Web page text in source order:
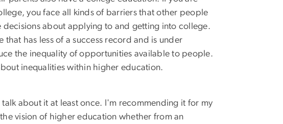
you face all kinds of barriers that other people
about applying to and getting into college.
has less of a success record and is under
the inequality of opportunities available to people.
inequalities within higher education.
about it at least once. I'm recommending it for my
vision of higher education whether from an